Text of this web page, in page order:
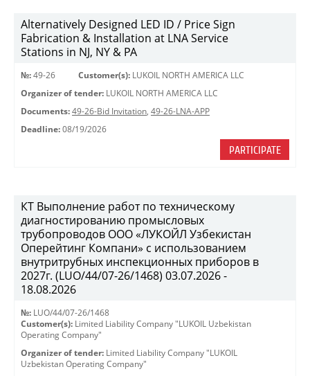
Alternatively Designed LED ID / Price Sign
Fabrication & Installation at LNA Service
Stations in NJ, NY & PA
№: 49-26 Customer(s): LUKOIL NORTH AMERICA LLC
Organizer of tender: LUKOIL NORTH AMERICA LLC
Documents: 49-26-Bid Invitation, 49-26-LNA-APP
Deadline: 08/19/2026
PARTICIPATE
КТ Выполнение работ по техническому
диагностированию промысловых
трубопроводов ООО «ЛУКОЙЛ Узбекистан
Оперейтинг Компани» с использованием
внутритрубных инспекционных приборов в
2027г. (LUO/44/07-26/1468) 03.07.2026 -
18.08.2026
№: LUO/44/07-26/1468
Customer(s): Limited Liability Company "LUKOIL Uzbekistan
Operating Company"
Organizer of tender: Limited Liability Company "LUKOIL
Uzbekistan Operating Company"